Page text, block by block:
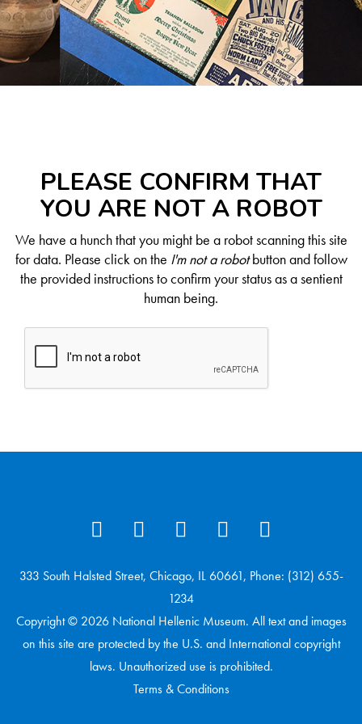
PLEASE CONFIRM THAT
YOU ARE NOT A ROBOT
We have a hunch that you might be a robot scanning this site
for data. Please click on the I'm not a robotbutton and follow
the provided instructions to confirm your status as a sentient
human being.
333 South Halsted Street, Chicago, IL 60661, Phone: (312) 655-
1234
Copyright © 2026 National Hellenic Museum. All text and images
on this site are protected by the U.S. and International copyright
laws. Unauthorized use is prohibited.
Terms & Conditions